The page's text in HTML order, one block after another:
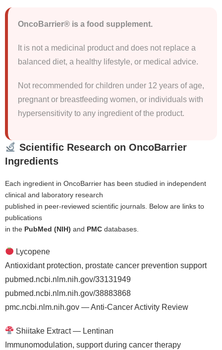
OncoBarrier® is a food supplement.
It is not a medicinal product and does not replace a
balanced diet, a healthy lifestyle, or medical advice.
Not recommended for children under 12 years of age,
pregnant or breastfeeding women, or individuals with
hypersensitivity to any ingredient of the product.
Scientific Research on OncoBarrier
Ingredients
Each ingredient in OncoBarrier has been studied in independent
clinical and laboratory research
published in peer-reviewed scientific journals. Below are links to
publications
in the PubMed (NIH) and PMC databases.
Lycopene
Antioxidant protection, prostate cancer prevention support
pubmed.ncbi.nlm.nih.gov/33131949
pubmed.ncbi.nlm.nih.gov/38883868
pmc.ncbi.nlm.nih.gov — Anti-Cancer Activity Review
Shiitake Extract — Lentinan
Immunomodulation, support during cancer therapy